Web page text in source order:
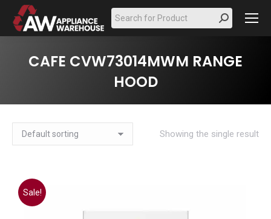
Search:
CAFE CVW73014MWM RANGE
HOOD
Showing the single result
Sale!